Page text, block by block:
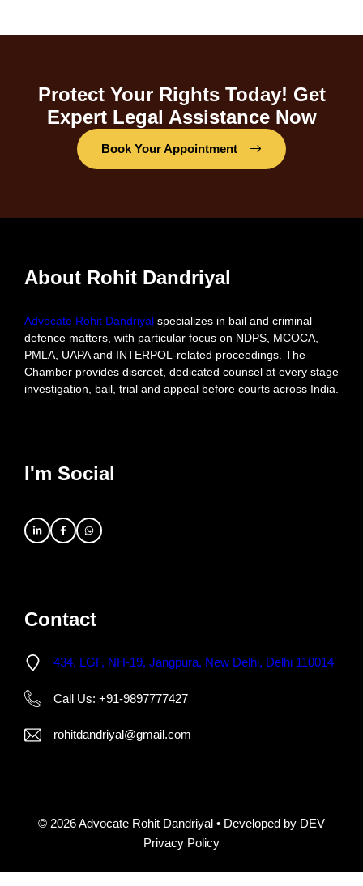
Protect Your Rights Today! Get
Expert Legal Assistance Now
Book Your Appointment
About Rohit Dandriyal
Advocate Rohit Dandriyal specializes in bail and criminal
defence matters, with particular focus on NDPS, MCOCA,
PMLA, UAPA and INTERPOL-related proceedings. The
Chamber provides discreet, dedicated counsel at every stage
investigation, bail, trial and appeal before courts across India.
I'm Social
Contact
434, LGF, NH-19, Jangpura, New Delhi, Delhi 110014
Call Us: +91-9897777427
rohitdandriyal@gmail.com
© 2026 Advocate Rohit Dandriyal • Developed by DEV
Privacy Policy